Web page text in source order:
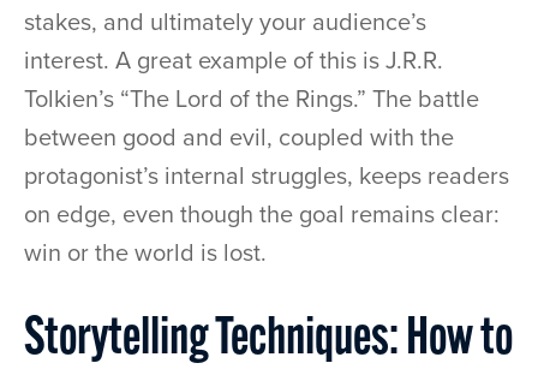
stakes, and ultimately your audience’s
interest. A great example of this is J.R.R.
Tolkien’s “The Lord of the Rings.” The battle
between good and evil, coupled with the
protagonist’s internal struggles, keeps readers
on edge, even though the goal remains clear:
win or the world is lost.
Storytelling Techniques: How to